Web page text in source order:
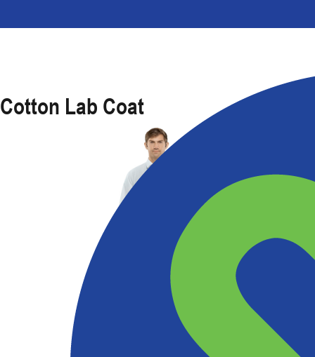
Cotton Lab Coat